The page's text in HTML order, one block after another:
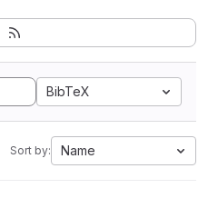
BibTeX
Sort by: Name